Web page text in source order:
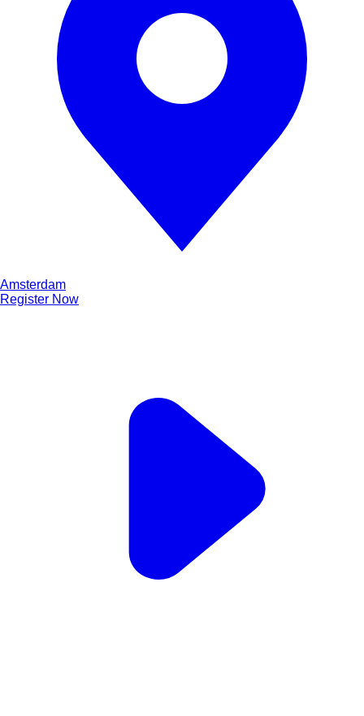
Amsterdam
Register Now